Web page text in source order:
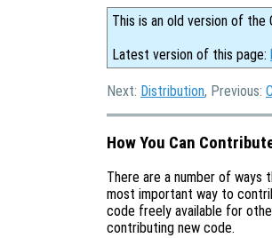
This is an old version of the
Latest version of this page:
Next: Distribution, Previous:
How You Can
There are a number of
most important way to
code freely available for
contributing new code.